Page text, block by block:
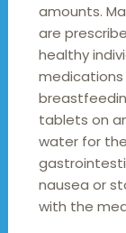
amounts.
are
healthy
tablets on
water for
nausea or
with the